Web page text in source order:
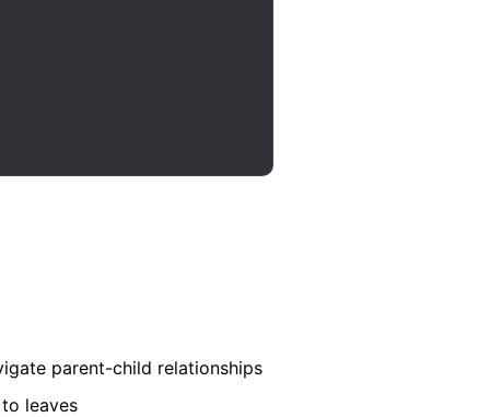
parent-child relationships
leaves